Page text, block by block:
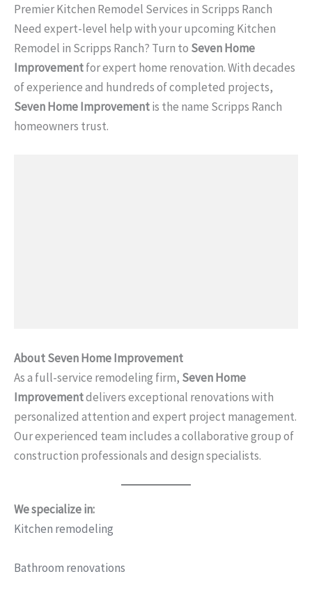
Premier Kitchen Remodel Services in Scripps Ranch
Need expert-level help with your upcoming Kitchen
Remodel in Scripps Ranch? Turn to Seven Home
Improvementfor expert home renovation. With decades
of experience and hundreds of completed projects,
Seven Home Improvementis the name Scripps Ranch
homeowners trust.
About Seven Home Improvement
As a full-service remodeling firm, Seven Home
Improvementdelivers exceptional renovations with
personalized attention and expert project management.
Our experienced team includes a collaborative group of
construction professionals and design specialists.
We specialize in:
Kitchen remodeling
Bathroom renovations